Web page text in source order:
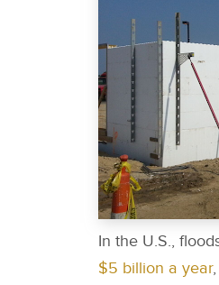
In the U.S.,
$5 billion a year